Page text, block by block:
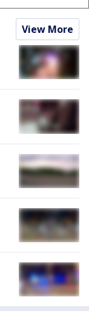
View More